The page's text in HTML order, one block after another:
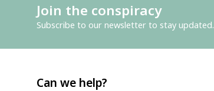
Join the conspiracy
Subscribe to our newsletter to stay updated.
Can we help?